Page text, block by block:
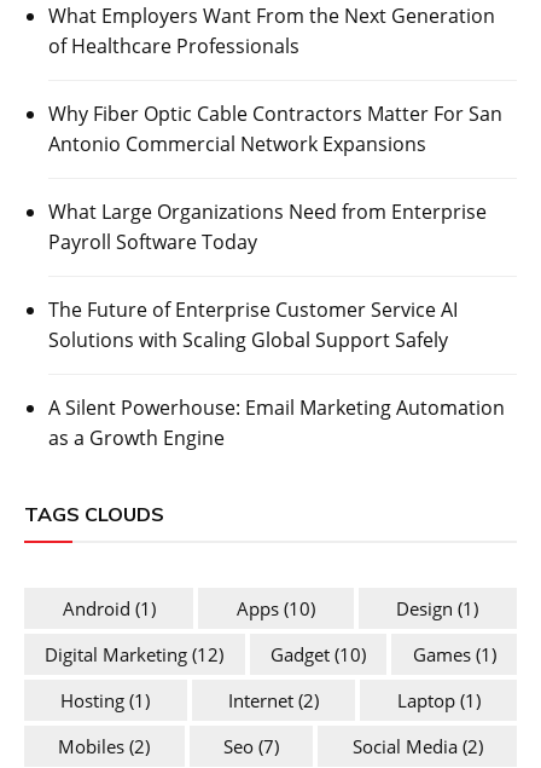
What Employers Want From the Next Generation
of Healthcare Professionals
Why Fiber Optic Cable Contractors Matter For San
Antonio Commercial Network Expansions
What Large Organizations Need from Enterprise
Payroll Software Today
The Future of Enterprise Customer Service AI
Solutions with Scaling Global Support Safely
A Silent Powerhouse: Email Marketing Automation
as a Growth Engine
TAGS CLOUDS
Android (1) Apps(10) Design (1)
Digital Marketing (12) Gadget (10) Games(1)
Hosting (1) Internet (2) Laptop(1)
Mobiles (2) Seo (7) Social Media(2)